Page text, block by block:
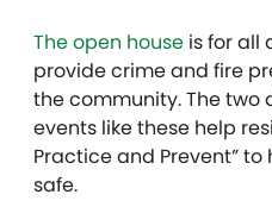
The open house is for all
provide crime and fire
the community. The
events like these help
Practice and Prevent”
safe.